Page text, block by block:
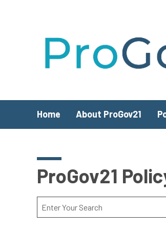
Home About ProGov21
ProGov21